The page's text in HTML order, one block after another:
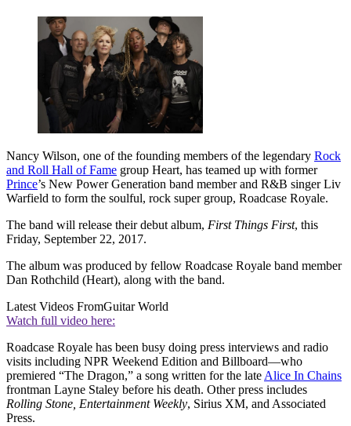
Nancy Wilson, one of the founding members of the legendary Rock
and Roll Hall of Fame group Heart, has teamed up with former
Prince’s New Power Generation band member and R&B singer Liv
Warfield to form the soulful, rock super group, Roadcase Royale.
The band will release their debut album, First Things First, this
Friday, September 22, 2017.
The album was produced by fellow Roadcase Royale band member
Dan Rothchild (Heart), along with the band.
Latest Videos FromGuitar World
Watch full video here:
Roadcase Royale has been busy doing press interviews and radio
visits including NPR Weekend Edition and Billboard—who
premiered “The Dragon,” a song written for the late Alice In Chains
frontman Layne Staley before his death. Other press includes
Rolling Stone, Entertainment Weekly, Sirius XM, and Associated
Press.